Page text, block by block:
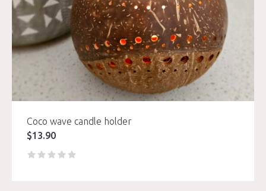
Coco wave candle holder
$13.90